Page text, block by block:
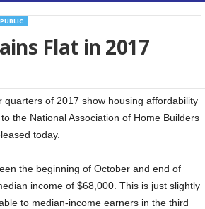
PUBLIC
Flat in 2017
of 2017 show housing affordability
the National Association of Home Builders
today.
the beginning of October and end of
income of $68,000. This is just slightly
to median-income earners in the third